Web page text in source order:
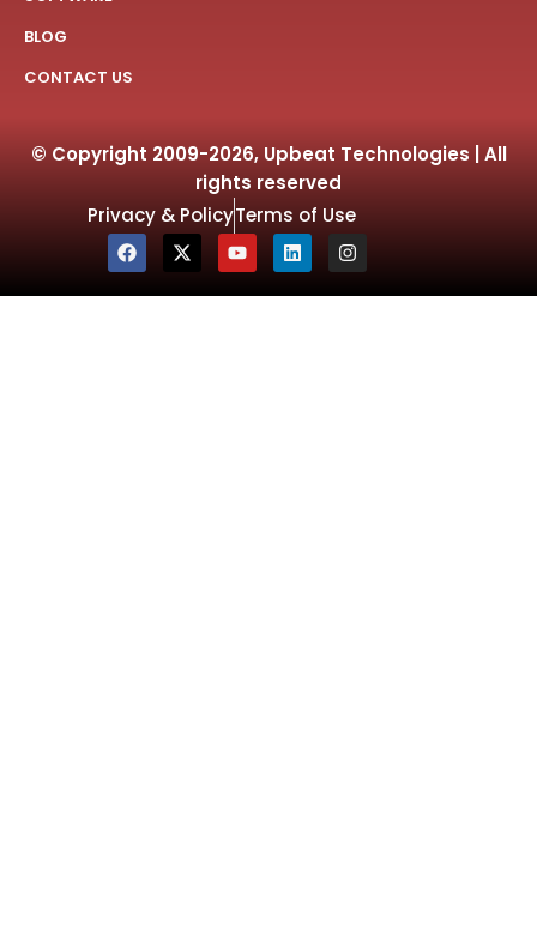
BLOG
CONTACT US
© Copyright 2009-2026, Upbeat Technologies | All
rights reserved
Privacy & PolicyTerms of Use